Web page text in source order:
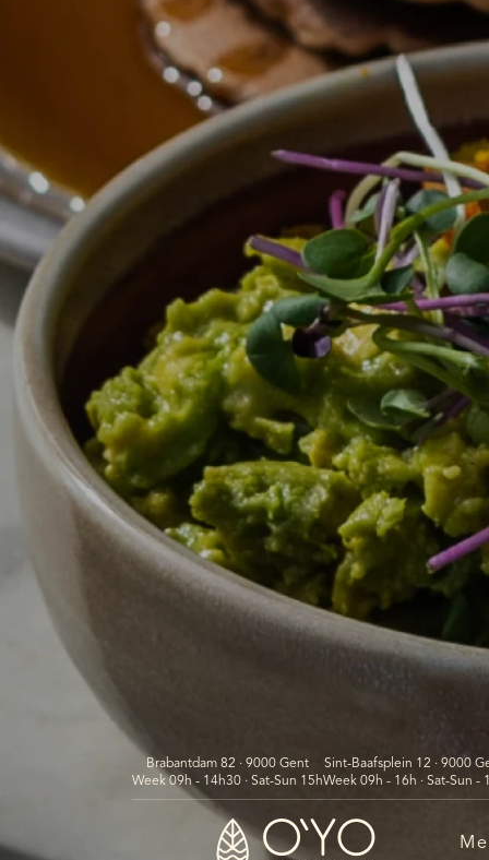
Brabantdam 82 · 9000 Gent
Week 09h - 14h30 · Sat-Sun 15h
Sint-Baafsplein 12 · 9000
Week 09h - 16h · Sat-Sun -